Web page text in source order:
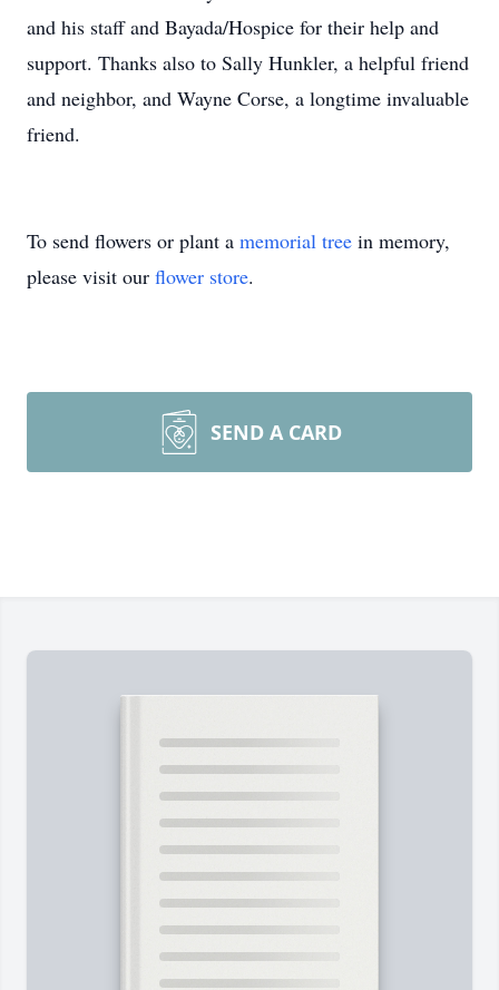
and his staff and Bayada/Hospice for their help and
support. Thanks also to Sally Hunkler, a helpful friend
and neighbor, and Wayne Corse, a longtime invaluable
friend.
To send flowers or plant a memorial tree in memory,
please visit our flower store.
SEND A CARD